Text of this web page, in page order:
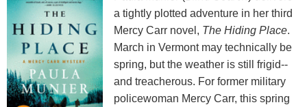
a tightly plotted adventure in her third
Mercy Carr novel, The Hiding Place.
March in Vermont may technically be
spring, but the weather is still frigid--
and treacherous. For former military
policewoman Mercy Carr, this spring